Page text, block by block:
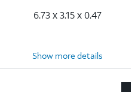
6.73 x 3.15 x 0.47
Show more details